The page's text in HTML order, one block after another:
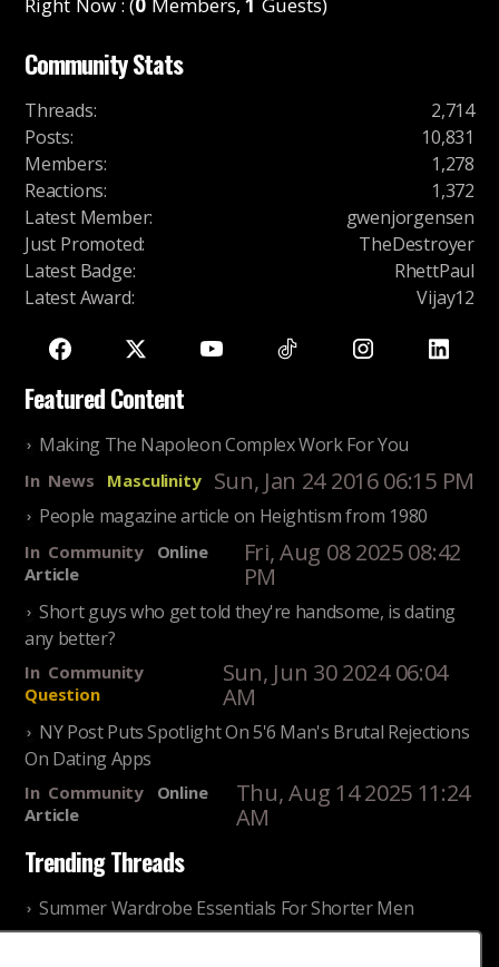
Right Now : (0 Members,1 Guests)
Community Stats
Threads:
2,714
Posts:
10,831
Members:
1,278
Reactions:
1,372
Latest Member:
gwenjorgensen
Just Promoted:
TheDestroyer
Latest Badge:
RhettPaul
Latest Award: Vijay12
Featured Content
Making The Napoleon Complex Work For You
In News Masculinity Sun, Jan 24 2016 06:15 PM
People magazine article on Heightism from 1980
In Community
Online
Article
Fri, Aug 08 2025 08:42
PM
Short guys who get told they're handsome, is dating
any better?
In Community
Question
Sun, Jun 30 2024 06:04
AM
NY Post Puts Spotlight On 5'6 Man's Brutal Rejections
On Dating Apps
In Community
Online
Article
Thu, Aug 14 2025 11:24
AM
Trending Threads
Summer Wardrobe Essentials For Shorter Men